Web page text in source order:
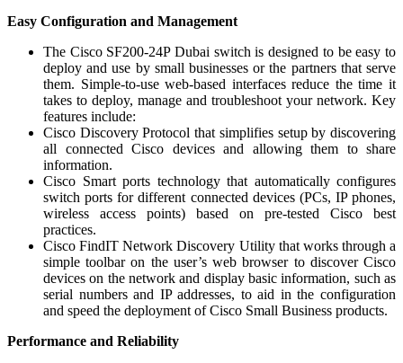
Easy Configuration and Management
The Cisco SF200-24P Dubai switch is designed to be easy to
deploy and use by small businesses or the partners that serve
them. Simple-to-use web-based interfaces reduce the time it
takes to deploy, manage and troubleshoot your network. Key
features include:
Cisco Discovery Protocol that simplifies setup by discovering
all connected Cisco devices and allowing them to share
information.
Cisco Smart ports technology that automatically configures
switch ports for different connected devices (PCs, IP phones,
wireless access points) based on pre-tested Cisco best
practices.
Cisco FindIT Network Discovery Utility that works through a
simple toolbar on the user’s web browser to discover Cisco
devices on the network and display basic information, such as
serial numbers and IP addresses, to aid in the configuration
and speed the deployment of Cisco Small Business products.
Performance and Reliability